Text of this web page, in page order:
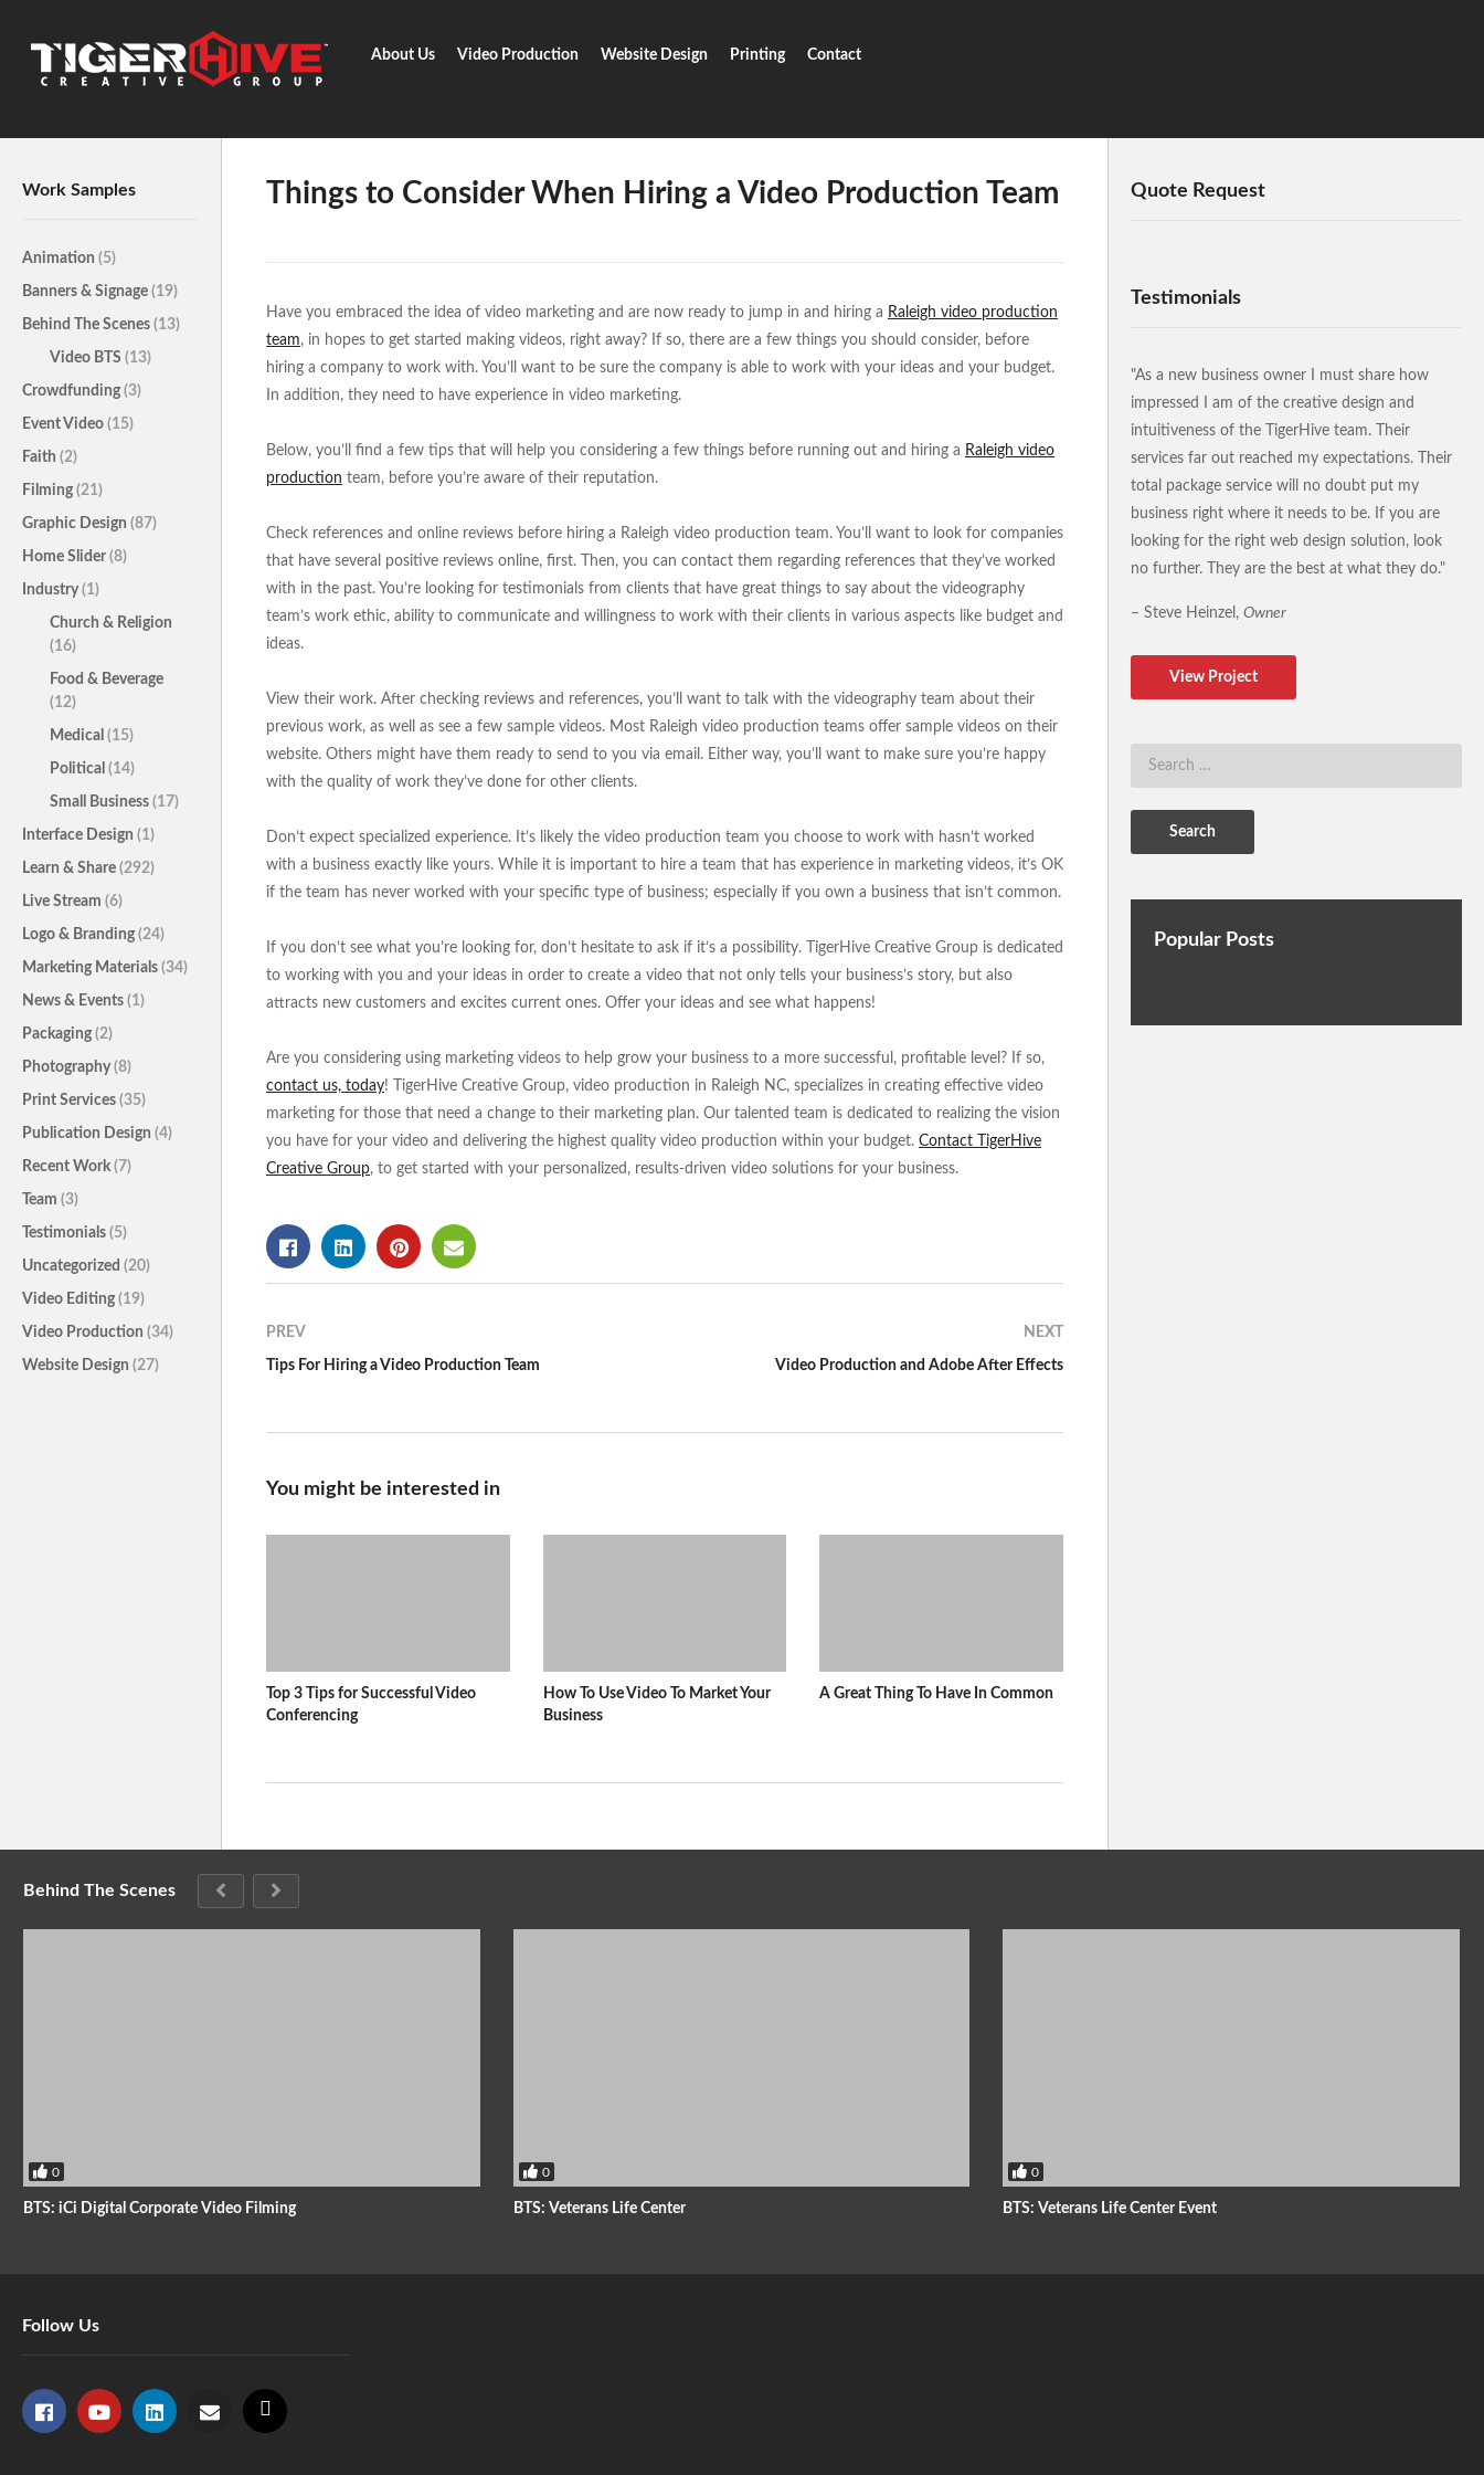
About Us Video Production Website Design Printing Contact
Work Samples
Animation (5)
Banners & Signage (19)
Behind The Scenes (13)
Video BTS (13)
Crowdfunding (3)
Event Video (15)
Faith (2)
Filming (21)
Graphic Design (87)
Home Slider (8)
Industry(1)
Church & Religion
(16)
Food & Beverage
(12)
Medical (15)
Political (14)
Small Business (17)
Interface Design (1)
Learn & Share (292)
Live Stream (6)
Logo & Branding (24)
Marketing Materials (34)
News & Events (1)
Packaging (2)
Photography(8)
Print Services (35)
Publication Design (4)
Recent Work (7)
Team (3)
Testimonials (5)
Uncategorized (20)
Video Editing (19)
Video Production (34)
Website Design (27)
Things to Consider When Hiring a Video Production Team
Have you embraced the idea of video marketing and are now ready to jump in and hiring a Raleigh video production
team, in hopes to get started making videos, right away? If so, there are a few things you should consider, before
hiring a company to work with. You’ll want to be sure the company is able to work with your ideas and your budget.
In addition, they need to have experience in video marketing.
Below, you’ll find a few tips that will help you considering a few things before running out and hiring a Raleigh video
production team, before you’re aware of their reputation.
Check references and online reviews before hiring a Raleigh video production team. You’ll want to look for companies
that have several positive reviews online, first. Then, you can contact them regarding references that they’ve worked
with in the past. You’re looking for testimonials from clients that have great things to say about the videography
team’s work ethic, ability to communicate and willingness to work with their clients in various aspects like budget and
ideas.
View their work. After checking reviews and references, you’ll want to talk with the videography team about their
previous work, as well as see a few sample videos. Most Raleigh video production teams offer sample videos on their
website. Others might have them ready to send to you via email. Either way, you’ll want to make sure you’re happy
with the quality of work they’ve done for other clients.
Don’t expect specialized experience. It’s likely the video production team you choose to work with hasn’t worked
with a business exactly like yours. While it is important to hire a team that has experience in marketing videos, it’s OK
if the team has never worked with your specific type of business; especially if you own a business that isn’t common.
If you don’t see what you’re looking for, don’t hesitate to ask if it’s a possibility. TigerHive Creative Group is dedicated
to working with you and your ideas in order to create a video that not only tells your business’s story, but also
attracts new customers and excites current ones. Offer your ideas and see what happens!
Are you considering using marketing videos to help grow your business to a more successful, profitable level? If so,
contact us, today! TigerHive Creative Group, video production in Raleigh NC, specializes in creating effective video
marketing for those that need a change to their marketing plan. Our talented team is dedicated to realizing the vision
you have for your video and delivering the highest quality video production within your budget. Contact TigerHive
Creative Group, to get started with your personalized, results-driven video solutions for your business.
PREV
Tips For Hiring a Video Production Team
NEXT
Video Production and Adobe After Effects
You might be interested in
Top 3 Tips for Successful Video
Conferencing
How To Use Video To Market Your
Business
A Great Thing To Have In Common
Quote Request
Testimonials
"As a new business owner I must share how
impressed I am of the creative design and
intuitiveness of the TigerHive team. Their
services far out reached my expectations. Their
total package service will no doubt put my
business right where it needs to be. If you are
looking for the right web design solution, look
no further. They are the best at what they do."
– Steve Heinzel, Owner
View Project
Popular Posts
Behind The Scenes
0
BTS: iCi Digital Corporate Video Filming
0
BTS: Veterans Life Center
0
BTS: Veterans Life Center Event
Follow Us